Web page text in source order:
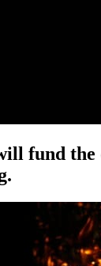
fund the